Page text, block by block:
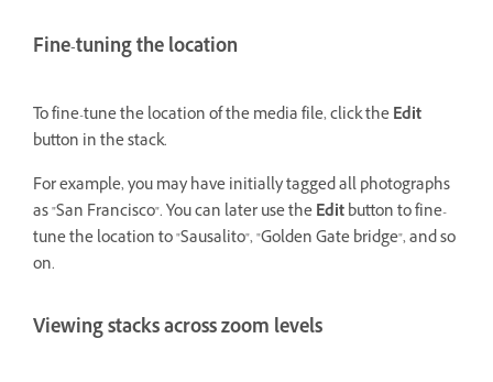
Fine-tuning the location
To fine-tune the location of the media file, click theEdit
button in the stack.
For example, you may have initially tagged all photographs
as "San Francisco". You can later use theEditbutton to fine-
tune the location to "Sausalito", "Golden Gate bridge", and so
on.
Viewing stacks across zoom levels